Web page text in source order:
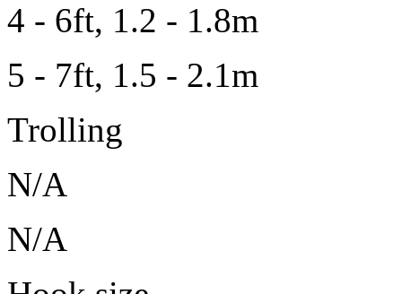
4 - 6ft, 1.2 - 1.8m
5 - 7ft, 1.5 - 2.1m
Trolling
N/A
N/A